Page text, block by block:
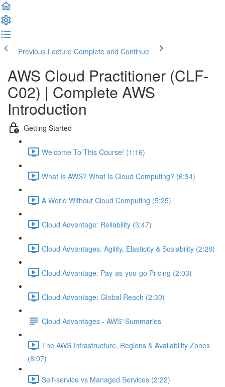
Previous Lecture Complete and Continue
AWS Cloud Practitioner (CLF-
C02) | Complete AWS
Introduction
Getting Started
Welcome To This Course! (1:16)
What Is AWS? What Is Cloud Computing? (6:34)
A World Without Cloud Computing (5:25)
Cloud Advantage: Reliability (3:47)
Cloud Advantages: Agility, Elasticity & Scalability (2:28)
Cloud Advantage: Pay-as-you-go Pricing (2:03)
Cloud Advantage: Global Reach (2:30)
Cloud Advantages - AWS' Summaries
The AWS Infrastructure, Regions & Availability Zones
(8:07)
Self-service vs Managed Services (2:22)